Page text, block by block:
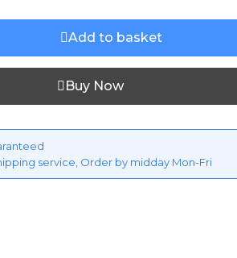
Add to basket
Buy Now
service, Order by midday Mon-Fri